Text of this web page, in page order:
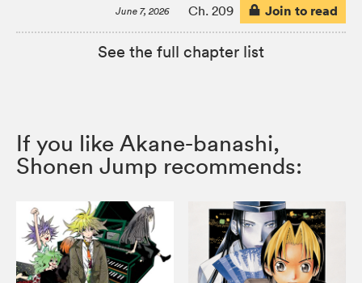
June 7, 2026 Ch. 209 Join to read
See the full chapter list
If you like Akane-banashi,
Shonen Jump recommends: